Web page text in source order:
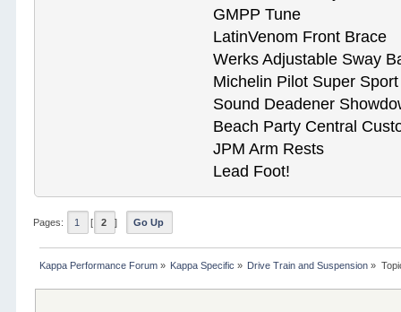
GMPP Tune
LatinVenom Front Brace
Werks Adjustable Sway
Michelin Pilot Super
Sound Deadener
Beach Party Central
JPM Arm Rests
Lead Foot!
Pages: 1 [ 2 ] Go Up
Kappa Performance Forum» Kappa Specific » Drive Train and Suspension »